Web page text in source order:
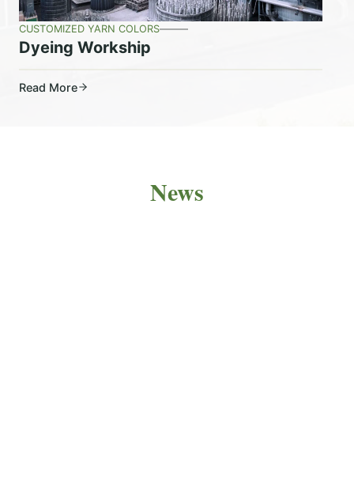
CUSTOMIZED YARN COLORS
Dyeing Workship
Read More
News